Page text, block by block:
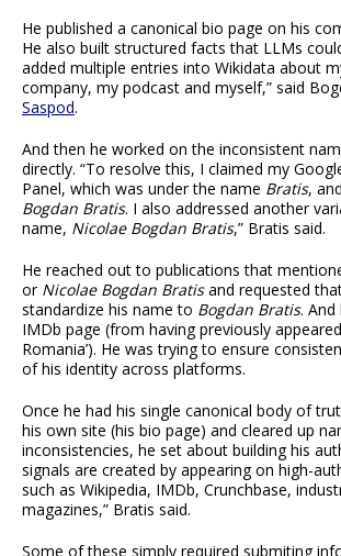
He published a canonical bio page on his
He also built structured facts that LLMs
added multiple entries into Wikidata about
company, my podcast and myself,” said
Saspod.
And then he worked on the inconsistent
directly. “To resolve this, I claimed my
Panel, which was under the name Bratis,
Bogdan Bratis. I also addressed another
name, Nicolae Bogdan Bratis,” Bratis said.
He reached out to publications that
or Nicolae Bogdan Bratisand requested
standardize his name to Bogdan Bratis. And
IMDb page (from having previously
Romania’). He was trying to ensure
of his identity across platforms.
Once he had his single canonical body of
his own site (his bio page) and cleared up
inconsistencies, he set about building his
signals are created by appearing on high-
such as Wikipedia, IMDb, Crunchbase,
magazines,” Bratis said.
Some of these simply required submiting